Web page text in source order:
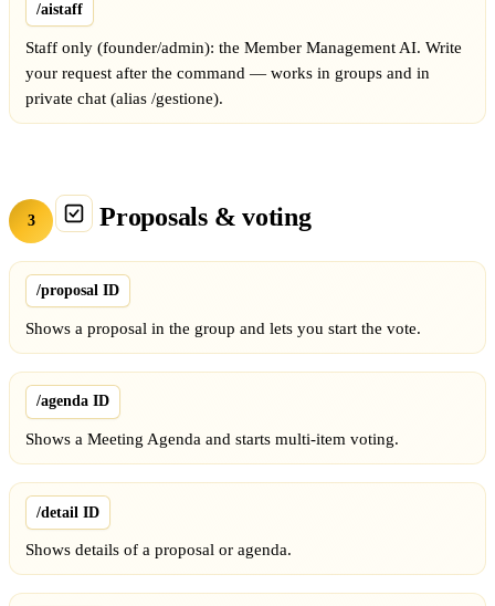
/aistaff
Staff only (founder/admin): the Member Management AI. Write
your request after the command — works in groups and in
private chat (alias /gestione).
3 Proposals & voting
/proposal ID
Shows a proposal in the group and lets you start the vote.
/agenda ID
Shows a Meeting Agenda and starts multi-item voting.
/detail ID
Shows details of a proposal or agenda.